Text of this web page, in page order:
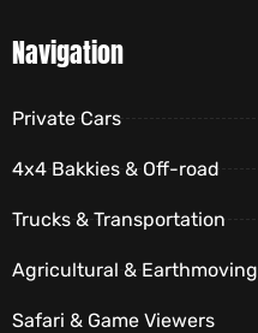
Navigation
Private Cars
4x4 Bakkies & Off-road
Trucks & Transportation
Agricultural & Earthmoving
Safari & Game Viewers